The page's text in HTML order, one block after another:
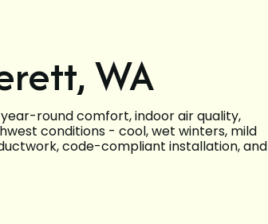
WA
round comfort, indoor air quality,
conditions - cool, wet winters, mild
code-compliant installation, and